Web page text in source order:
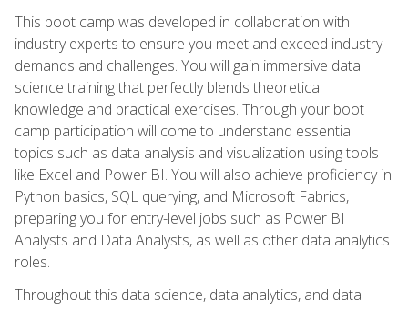
This boot camp was developed in collaboration with
industry experts to ensure you meet and exceed industry
demands and challenges. You will gain immersive data
science training that perfectly blends theoretical
knowledge and practical exercises. Through your boot
camp participation will come to understand essential
topics such as data analysis and visualization using tools
like Excel and Power BI. You will also achieve proficiency in
Python basics, SQL querying, and Microsoft Fabrics,
preparing you for entry-level jobs such as Power BI
Analysts and Data Analysts, as well as other data analytics
roles.
Throughout this data science, data analytics, and data